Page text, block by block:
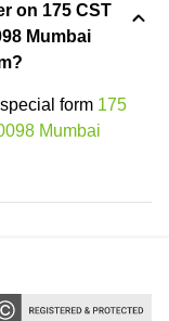
on 175 CST
Mumbai
form 175
Mumbai